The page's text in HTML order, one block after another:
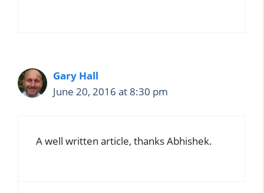
Gary Hall
June 20, 2016 at 8:30 pm
A well written article, thanks Abhishek.